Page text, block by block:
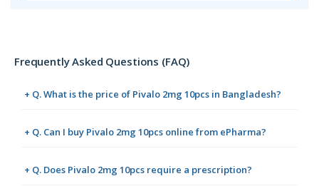
Frequently Asked Questions (FAQ)
+ Q. What is the price of Pivalo 2mg 10pcs in Bangladesh?
+ Q. Can I buy Pivalo 2mg 10pcs online from ePharma?
+ Q. Does Pivalo 2mg 10pcs require a prescription?